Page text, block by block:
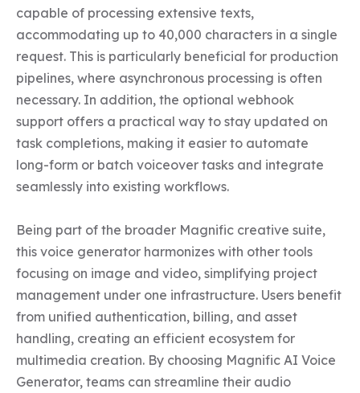
capable of processing extensive texts,
accommodating up to 40,000 characters in a single
request. This is particularly beneficial for production
pipelines, where asynchronous processing is often
necessary. In addition, the optional webhook
support offers a practical way to stay updated on
task completions, making it easier to automate
long-form or batch voiceover tasks and integrate
seamlessly into existing workflows.
Being part of the broader Magnific creative suite,
this voice generator harmonizes with other tools
focusing on image and video, simplifying project
management under one infrastructure. Users benefit
from unified authentication, billing, and asset
handling, creating an efficient ecosystem for
multimedia creation. By choosing Magnific AI Voice
Generator, teams can streamline their audio